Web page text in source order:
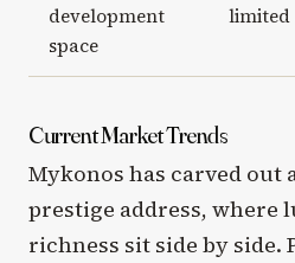
development
space
Current Market Trends
Mykonos has carved out
prestige address,
richness sit side by side.